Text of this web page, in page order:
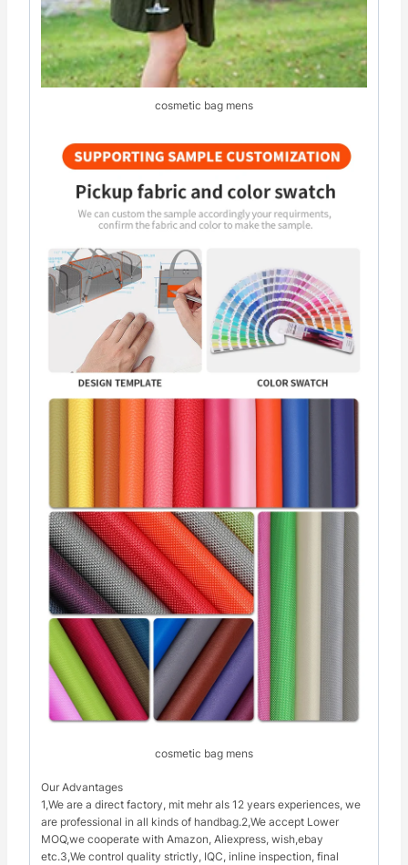
cosmetic bag mens
cosmetic bag mens
Our Advantages
1,We are a direct factory, mit mehr als 12 years experiences, we
are professional in all kinds of handbag.2,We accept Lower
MOQ,we cooperate with Amazon, Aliexpress, wish,ebay
etc.3,We control quality strictly, IQC, inline inspection, final